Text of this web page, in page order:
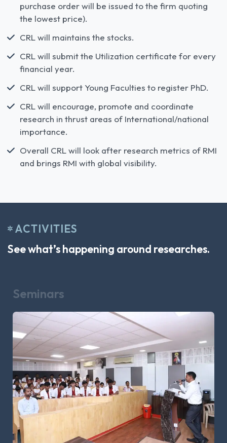
purchase order will be issued to the firm quoting
the lowest price).
CRL will maintains the stocks.
CRL will submit the Utilization certificate for every
financial year.
CRL will support Young Faculties to register PhD.
CRL will encourage, promote and coordinate
research in thrust areas of International/national
importance.
Overall CRL will look after research metrics of RMI
and brings RMI with global visibility.
ACTIVITIES
See what’s happening around researches.
Seminars